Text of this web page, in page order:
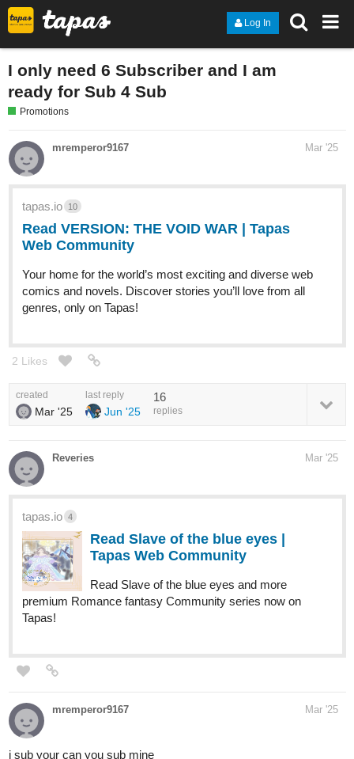
Log In
I only need 6 Subscriber and I am
ready for Sub 4 Sub
Promotions
mremperor9167 Mar '25
tapas.io 10
Read VERSION: THE VOID WAR | Tapas
Web Community
Your home for the world’s most exciting and diverse web
comics and novels. Discover stories you’ll love from all
genres, only on Tapas!
2 Likes
created
Mar '25
last reply
Jun '25
16
replies
Reveries Mar '25
tapas.io 4
Read Slave of the blue eyes |
Tapas Web Community
Read Slave of the blue eyes and more
premium Romance fantasy Community series now on
Tapas!
mremperor9167 Mar '25
i sub your can you sub mine